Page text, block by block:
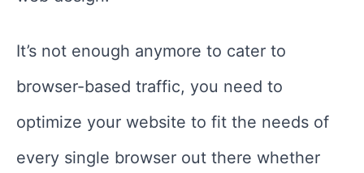
It’s not enough anymore to cater to
browser-based traffic, you need to
optimize your website to fit the needs of
every single browser out there whether